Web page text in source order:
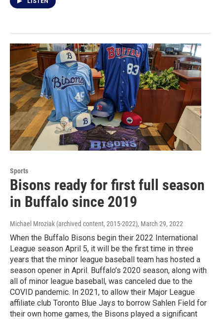
Sports
Bisons ready for first full season
in Buffalo since 2019
Michael Mroziak (archived content, 2015-2022), March 29, 2022
When the Buffalo Bisons begin their 2022 International
League season April 5, it will be the first time in three
years that the minor league baseball team has hosted a
season opener in April. Buffalo’s 2020 season, along with
all of minor league baseball, was canceled due to the
COVID pandemic. In 2021, to allow their Major League
affiliate club Toronto Blue Jays to borrow Sahlen Field for
their own home games, the Bisons played a significant